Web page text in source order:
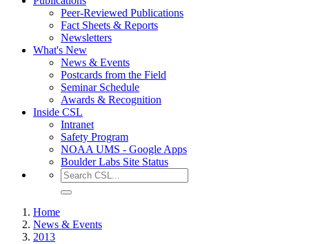
Peer-Reviewed Publications
Fact Sheets & Reports
Newsletters
What's New
News & Events
Postcards from the Field
Seminar Schedule
Awards & Recognition
Inside CSL
Intranet
Safety Program
NOAA UMS - Google Apps
Boulder Labs Site Status
Home
News & Events
2013